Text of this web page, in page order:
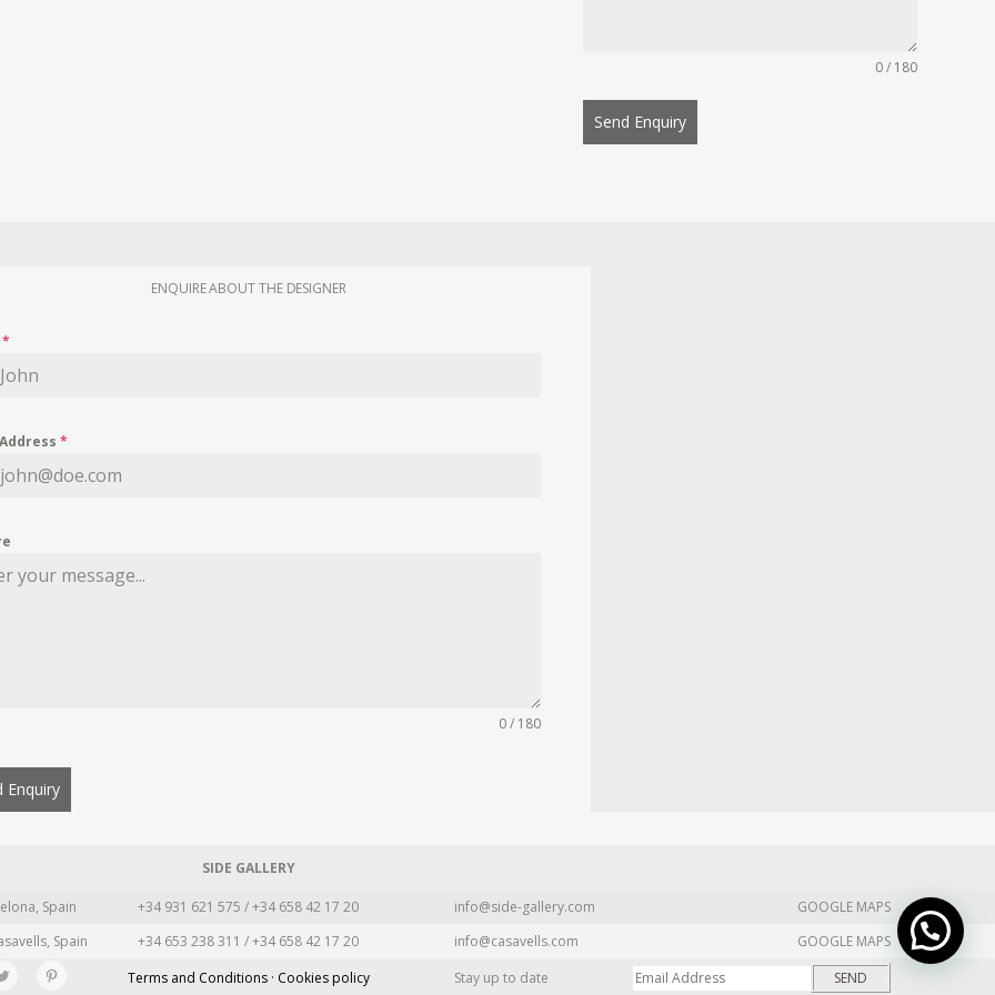
0 / 180
Send Enquiry
ENQUIRE ABOUT THE DESIGNER
*
*
0 / 180
Enquiry
SIDE GALLERY
Spain +34 931 621 575 / +34 658 42 17 20 info@side-gallery.com
GOOGLE MAPS
Spain +34 653 238 311 / +34 658 42 17 20 info@casavells.com
GOOGLE MAPS
Terms and Conditions · Cookies policy Stay up to date